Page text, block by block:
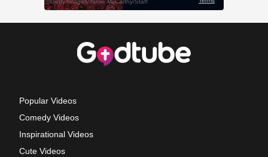
Popular Videos
Comedy Videos
Inspirational Videos
Cute Videos